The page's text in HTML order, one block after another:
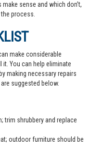
sense and which don’t,
process.
make considerable
You can help eliminate
making necessary repairs
suggested below.
trim shrubbery and replace
outdoor furniture should be